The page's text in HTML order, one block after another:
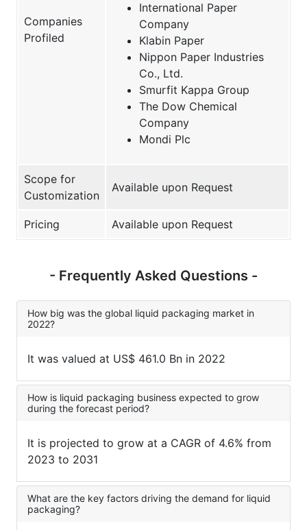
Companies
Profiled
International Paper
Company
Klabin Paper
Nippon Paper Industries
Co., Ltd.
Smurfit Kappa Group
The Dow Chemical
Company
Mondi Plc
Scope for
Customization
Available upon Request
Pricing Available upon Request
- Frequently Asked Questions -
How big was the global liquid packaging market in
2022?
It was valued at US$ 461.0 Bn in 2022
How is liquid packaging business expected to grow
during the forecast period?
It is projected to grow at a CAGR of 4.6% from
2023 to 2031
What are the key factors driving the demand for liquid
packaging?